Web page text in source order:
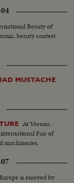
Beauty of
beauty contest
MUSTACHE
At Verona,
Fair of
machineries.
is enjoyed by